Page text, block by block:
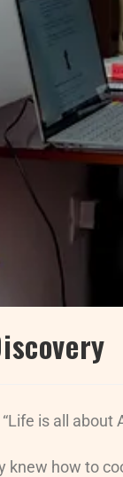
is all about
knew how to